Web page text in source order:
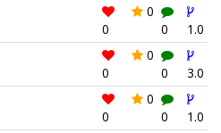
0
0
0
1.0
0
0
0
3.0
0
0
0
1.0